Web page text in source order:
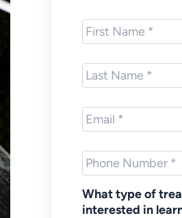
First
Name *
Last
Name *
Email *
Phone *
What type of
interested in